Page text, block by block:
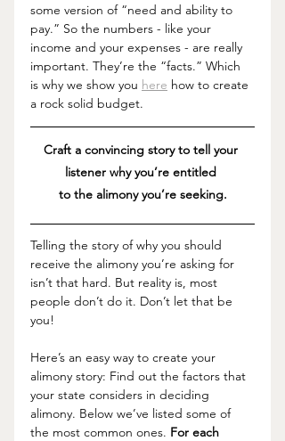
some version of “need and ability to
pay.” So the numbers - like your
income and your expenses - are really
important. They’re the “facts.” Which
is why we show you here how to create
a rock solid budget.
Craft a convincing story to tell your
listener why you’re entitled
to the alimony you’re seeking.
Telling the story of why you should
receive the alimony you’re asking for
isn’t that hard. But reality is, most
people don’t do it. Don’t let that be
you!
Here’s an easy way to create your
alimony story: Find out the factors that
your state considers in deciding
alimony. Below we’ve listed some of
the most common ones. For each